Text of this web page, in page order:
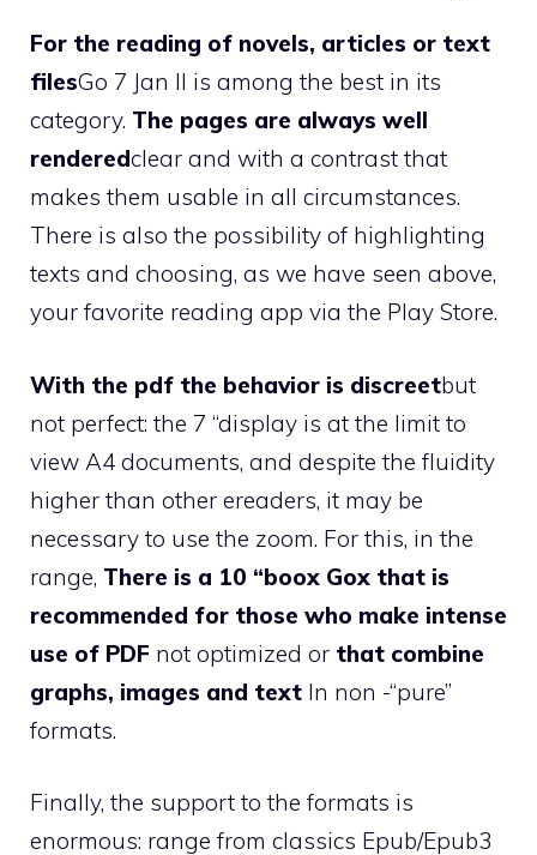
For the reading of novels, articles or text
filesGo 7 Jan II is among the best in its
category. The pages are always well
renderedclear and with a contrast that
makes them usable in all circumstances.
There is also the possibility of highlighting
texts and choosing, as we have seen above,
your favorite reading app via the Play Store.
With the pdf the behavior is discreetbut
not perfect: the 7 “display is at the limit to
view A4 documents, and despite the fluidity
higher than other ereaders, it may be
necessary to use the zoom. For this, in the
range, There is a 10 “boox Gox that is
recommended for those who make intense
use of PDF not optimized or that combine
graphs, images and text In non -“pure”
formats.
Finally, the support to the formats is
enormous: range from classics Epub/Epub3